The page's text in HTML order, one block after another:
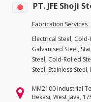
PT. JFE Shoji
Fabrication Services
Electrical Steel,
Galvanised Steel,
Steel, Cold-Rolled
Steel, Stainless
MM2100 Industrial
Bekasi, West Java,